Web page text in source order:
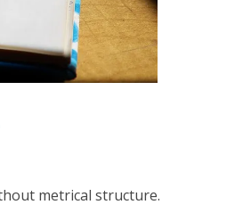
metrical structure.